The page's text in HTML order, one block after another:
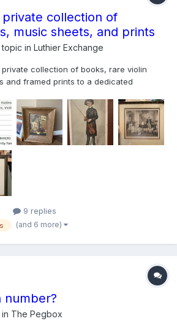
collection of
music sheets, and prints
in Luthier Exchange
collection of books, rare violin
and framed prints to a dedicated
I have. Most books and music sheets
to early 1900s. I have aut...
9 replies
(and 6 more)
number?
The Pegbox